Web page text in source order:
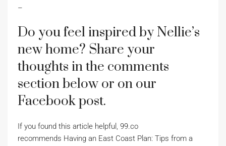
–
Do you feel inspired by Nellie’s
new home? Share your
thoughts in the comments
section below or on our
Facebook post.
If you found this article helpful, 99.co
recommends Having an East Coast Plan: Tips from a